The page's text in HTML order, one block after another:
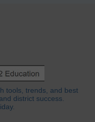
tools, trends, and best
district success.